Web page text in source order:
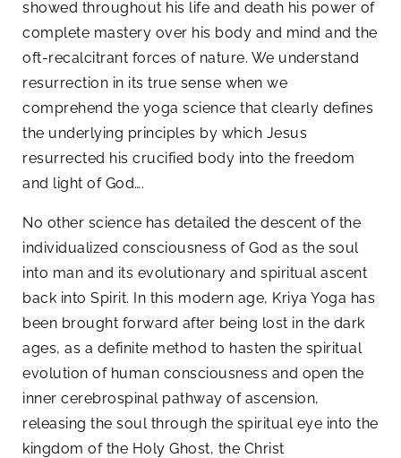
showed throughout his life and death his power of
complete mastery over his body and mind and the
oft-recalcitrant forces of nature. We understand
resurrection in its true sense when we
comprehend the yoga science that clearly defines
the underlying principles by which Jesus
resurrected his crucified body into the freedom
and light of God….
No other science has detailed the descent of the
individualized consciousness of God as the soul
into man and its evolutionary and spiritual ascent
back into Spirit. In this modern age, Kriya Yoga has
been brought forward after being lost in the dark
ages, as a definite method to hasten the spiritual
evolution of human consciousness and open the
inner cerebrospinal pathway of ascension,
releasing the soul through the spiritual eye into the
kingdom of the Holy Ghost, the Christ